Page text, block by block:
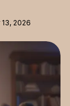
13, 2026